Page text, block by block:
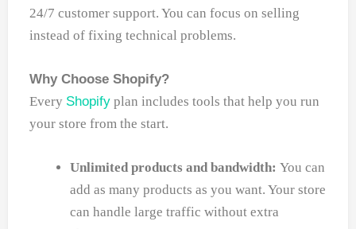
24/7 customer support. You can focus on selling
instead of fixing technical problems.
Why Choose Shopify?
Every Shopify plan includes tools that help you run
your store from the start.
Unlimited products and bandwidth: You can
add as many products as you want. Your store
can handle large traffic without extra